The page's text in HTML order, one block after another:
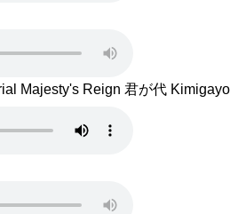
Majesty's Reign 君が代 Kimigayo